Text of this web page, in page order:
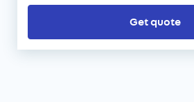
Get quote